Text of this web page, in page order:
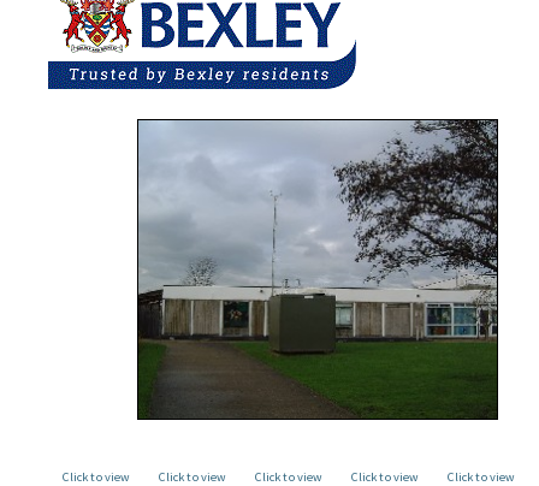
Click to view
Click to view
Click to view
Click to view
Click to view